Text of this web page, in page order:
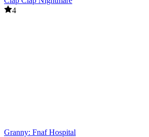
4
Granny: Fnaf Hospital